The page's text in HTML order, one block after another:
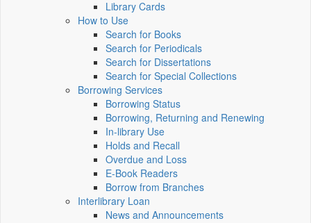
Library Cards
How to Use
Search for Books
Search for Periodicals
Search for Dissertations
Search for Special Collections
Borrowing Services
Borrowing Status
Borrowing, Returning and Renewing
In-library Use
Holds and Recall
Overdue and Loss
E-Book Readers
Borrow from Branches
Interlibrary Loan
News and Announcements